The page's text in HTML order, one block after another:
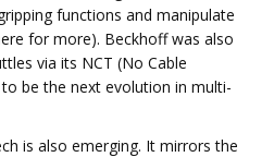
functions and manipulate
for more). Beckhoff was also
via its NCT (No Cable
be the next evolution in multi-
is also emerging. It mirrors the